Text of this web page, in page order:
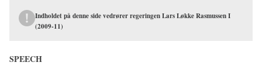
Indholdet på denne side vedrører regeringen Lars Løkke Rasmussen I
(2009-11)
SPEECH